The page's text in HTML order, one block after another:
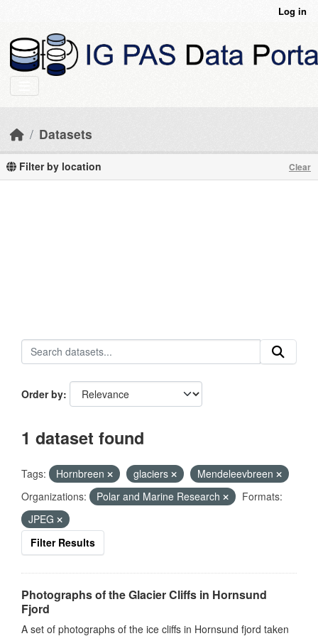
Log in
Datasets
Filter by location Clear
Order by
1 dataset found
Tags: Hornbreen glaciers
Mendeleevbreen
Organizations:
Polar and Marine Research
Formats:
JPEG
Filter Results
Photographs of the Glacier Cliffs in Hornsund
Fjord
A set of photographs of the ice cliffs in Hornsund fjord taken